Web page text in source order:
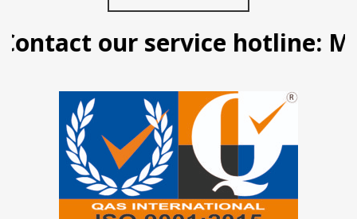
our service hotline: